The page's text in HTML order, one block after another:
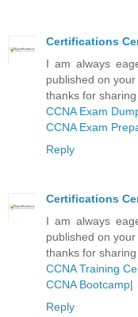
Certifications
I am always
published on
thanks for
CCNA Exam
CCNA Exam
Reply
Certifications
I am always
published on
thanks for
CCNA Training
CCNA Bootcamp|
Reply